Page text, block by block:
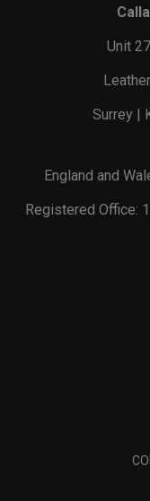
Unit
Surrey |
England and
Registered Office: